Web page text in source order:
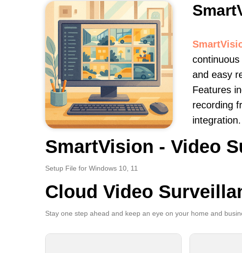
and easy
Features
recording
integration.
SmartVision - Video
Setup File for Windows 10, 11
Cloud Video
Stay one step ahead and keep an eye on your home and